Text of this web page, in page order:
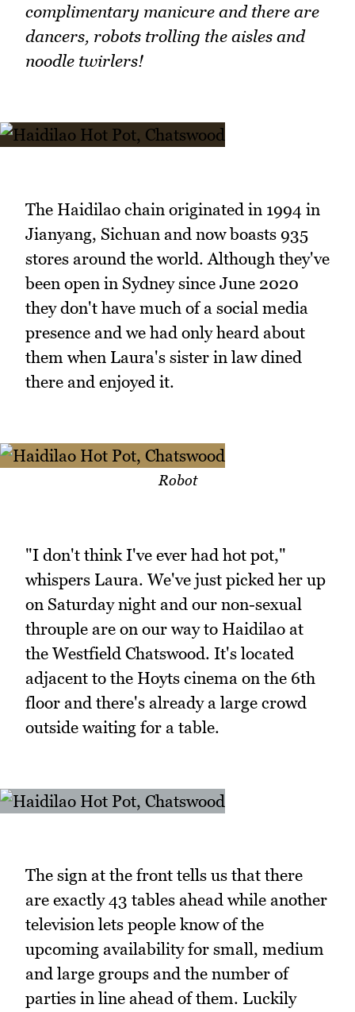
complimentary manicure and there are
dancers, robots trolling the aisles and
noodle twirlers!
The Haidilao chain originated in 1994 in
Jianyang, Sichuan and now boasts 935
stores around the world. Although they've
been open in Sydney since June 2020
they don't have much of a social media
presence and we had only heard about
them when Laura's sister in law dined
there and enjoyed it.
Robot
"I don't think I've ever had hot pot,"
whispers Laura. We've just picked her up
on Saturday night and our non-sexual
throuple are on our way to Haidilao at
the Westfield Chatswood. It's located
adjacent to the Hoyts cinema on the 6th
floor and there's already a large crowd
outside waiting for a table.
The sign at the front tells us that there
are exactly 43 tables ahead while another
television lets people know of the
upcoming availability for small, medium
and large groups and the number of
parties in line ahead of them. Luckily